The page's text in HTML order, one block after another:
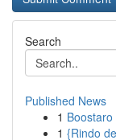
Search
Published News
1
1 {Rindo